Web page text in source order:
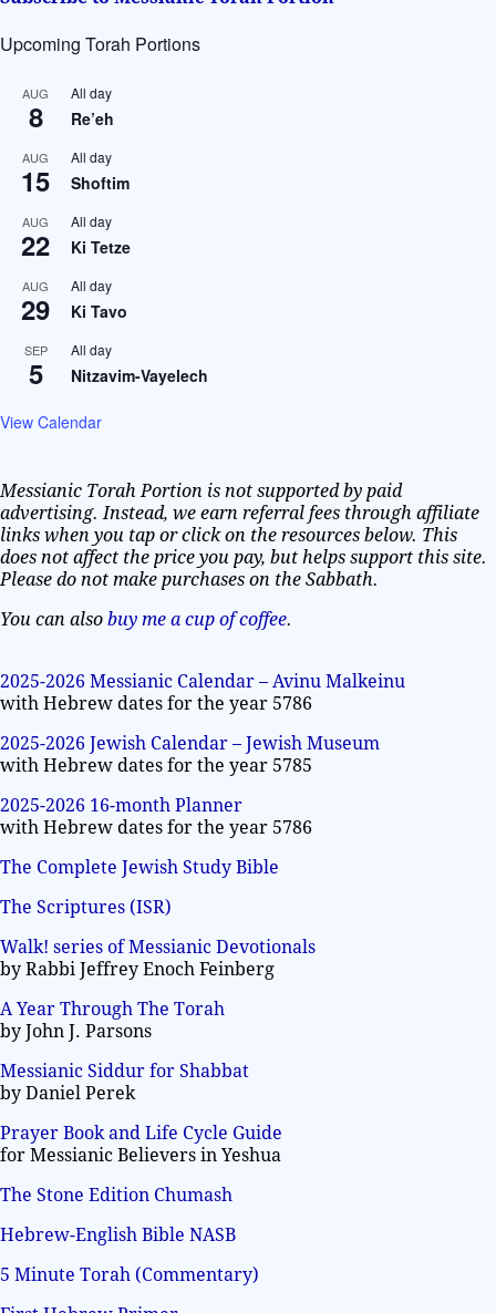
Upcoming Torah Portions
AUG
8
All day
Re’eh
AUG
15
All day
Shoftim
AUG
22
All day
Ki Tetze
AUG
29
All day
Ki Tavo
SEP
5
All day
Nitzavim-Vayelech
View Calendar
Messianic Torah Portion is not supported by paid
advertising. Instead, we earn referral fees through affiliate
links when you tap or click on the resources below. This
does not affect the price you pay, but helps support this site.
Please do not make purchases on the Sabbath.
You can also buy me a cup of coffee.
2025-2026 Messianic Calendar – Avinu Malkeinu
with Hebrew dates for the year 5786
2025-2026 Jewish Calendar – Jewish Museum
with Hebrew dates for the year 5785
2025-2026 16-month Planner
with Hebrew dates for the year 5786
The Complete Jewish Study Bible
The Scriptures (ISR)
Walk! series of Messianic Devotionals
by Rabbi Jeffrey Enoch Feinberg
A Year Through The Torah
by John J. Parsons
Messianic Siddur for Shabbat
by Daniel Perek
Prayer Book and Life Cycle Guide
for Messianic Believers in Yeshua
The Stone Edition Chumash
Hebrew-English Bible NASB
5 Minute Torah (Commentary)